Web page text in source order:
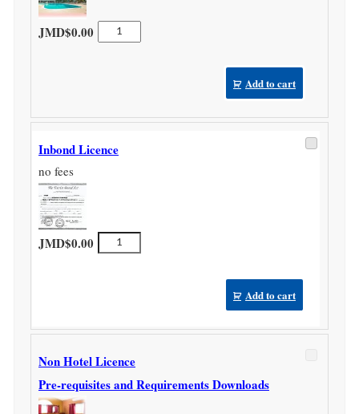
JMD$0.00
Hotel
Licence
Add to cart
Inbond Licence
no fees
JMD$0.00
Inbond
Licence
Add to cart
Non Hotel Licence
Pre-requisites and Requirements Downloads